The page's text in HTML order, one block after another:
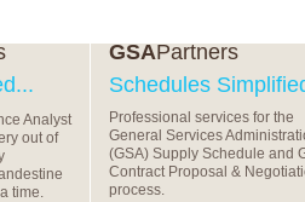
Analyst
out of
time.
GSAPartners
Schedules
Professional services for the
General Services
(GSA) Supply Schedule and
Contract Proposal &
process.